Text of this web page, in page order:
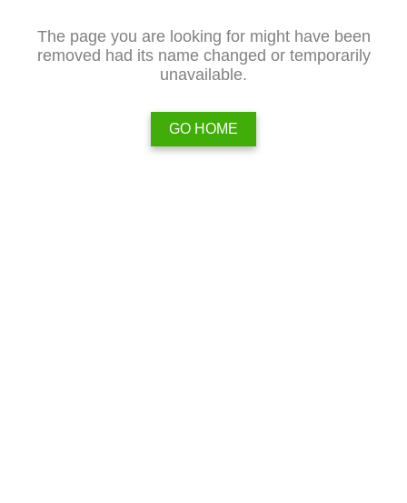
The page you are looking for might have been
removed had its name changed or temporarily
unavailable.
GO HOME